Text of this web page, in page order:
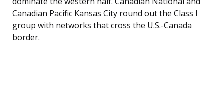
Canadian Pacific Kansas City round out the Class I
group with networks that cross the U.S.-Canada
border.